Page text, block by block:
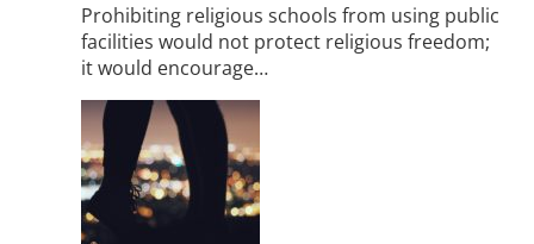
Prohibiting religious schools from using public
facilities would not protect religious freedom;
it would encourage…